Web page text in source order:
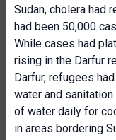
Sudan, cholera had
had been 50,000
While cases had
rising in the Darfur
Darfur, refugees
water and
of water daily for
in areas bordering